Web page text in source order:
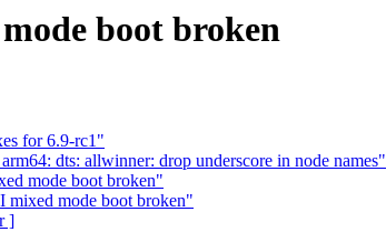
boot broken
for 6.9-rc1"
dts: allwinner: drop underscore in node names"
mode boot broken"
mode boot broken"
]